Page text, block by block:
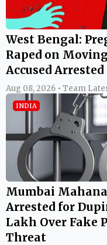
West Bengal:
Raped on
Accused Arrested
Aug 08, 2026 • Team
INDIA
Mumbai
Arrested for
Lakh Over Fake
Threat